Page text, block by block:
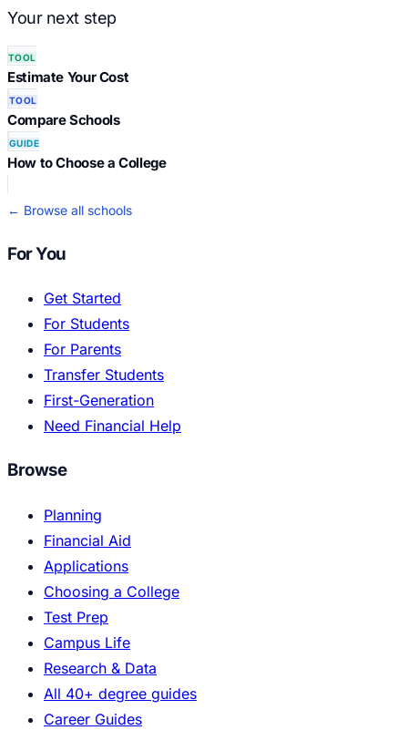
Your next step
TOOL
Estimate Your Cost
TOOL
Compare Schools
GUIDE
How to Choose a College
← Browse all schools
For You
Get Started
For Students
For Parents
Transfer Students
First-Generation
Need Financial Help
Browse
Planning
Financial Aid
Applications
Choosing a College
Test Prep
Campus Life
Research & Data
All 40+ degree guides
Career Guides